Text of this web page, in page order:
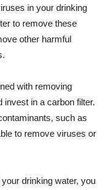
in your drinking
to remove these
other harmful
with removing
invest in a carbon filter.
such as
to remove viruses or
drinking water, you